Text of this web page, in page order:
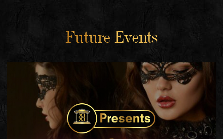
Future Events